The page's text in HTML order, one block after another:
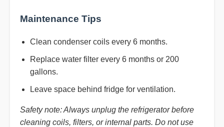
Maintenance Tips
Clean condenser coils every 6 months.
Replace water filter every 6 months or 200
gallons.
Leave space behind fridge for ventilation.
Safety note: Always unplug the refrigerator before
cleaning coils, filters, or internal parts. Do not use